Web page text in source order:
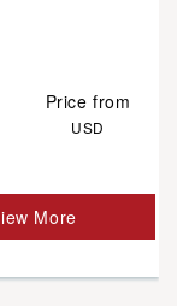
Price from
USD
More